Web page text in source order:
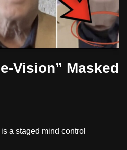
Vision” Masked
a staged mind control